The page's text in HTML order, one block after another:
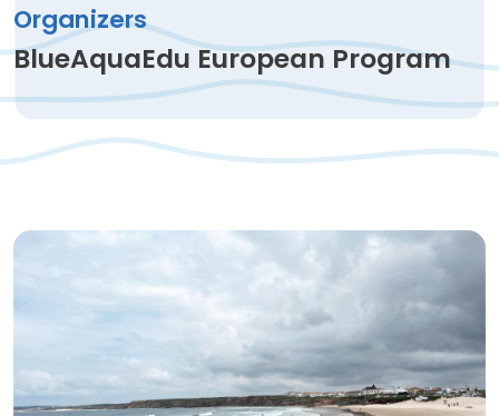
Organizers
BlueAquaEdu European Program